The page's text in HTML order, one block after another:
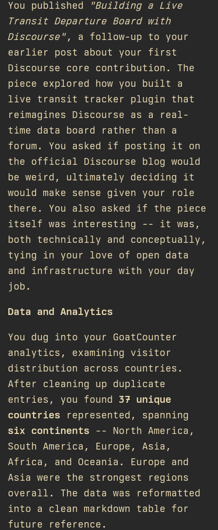
You published
"Building a Live
Transit Departure Board with
Discourse", a follow-up to your
earlier post about your first
Discourse core contribution. The
piece explored how you built a
live transit tracker plugin that
reimagines Discourse as a real-
time data board rather than a
forum. You asked if posting it on
the official Discourse blog would
be weird, ultimately deciding it
would make sense given your role
there. You also asked if the piece
itself was interesting -- it was,
both technically and conceptually,
tying in your love of open data
and infrastructure with your day
job.
Data and Analytics
You dug into your GoatCounter
analytics, examining visitor
distribution across countries.
After cleaning up duplicate
entries, you found 37 unique
countries represented, spanning
six continents -- North America,
South America, Europe, Asia,
Africa, and Oceania. Europe and
Asia were the strongest regions
overall. The data was reformatted
into a clean markdown table for
future reference.